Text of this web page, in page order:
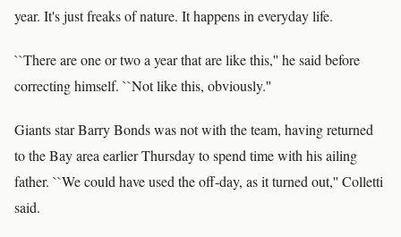
year. It's just freaks of nature. It happens in everyday life.
``There are one or two a year that are like this,'' he said before
correcting himself. ``Not like this, obviously.''
Giants star Barry Bonds was not with the team, having returned
to the Bay area earlier Thursday to spend time with his ailing
father. ``We could have used the off-day, as it turned out,'' Colletti
said.